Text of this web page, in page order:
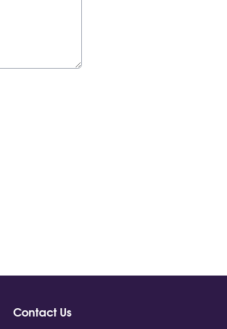
Contact Us